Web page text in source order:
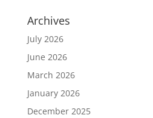
Archives
July 2026
June 2026
March 2026
January 2026
December 2025